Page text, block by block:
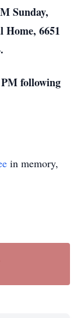
Sunday,
Home, 6651
following
in memory,